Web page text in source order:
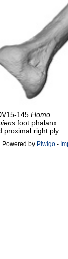
145 Homo
foot phalanx
proximal right ply
Powered by Piwigo -